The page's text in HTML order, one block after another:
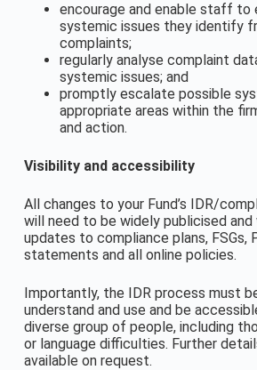
encourage and enable staff to
systemic issues they identify
complaints;
regularly analyse complaint
systemic issues; and
promptly escalate possible
appropriate areas within the
and action.
Visibility and accessibility
All changes to your Fund’s IDR/
will need to be widely publicised and
updates to compliance plans, FSGs,
statements and all online policies.
Importantly, the IDR process must
understand and use and be
diverse group of people, including
or language difficulties. Further
available on request.